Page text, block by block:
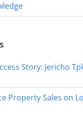
Story: Jericho
Property Sales on